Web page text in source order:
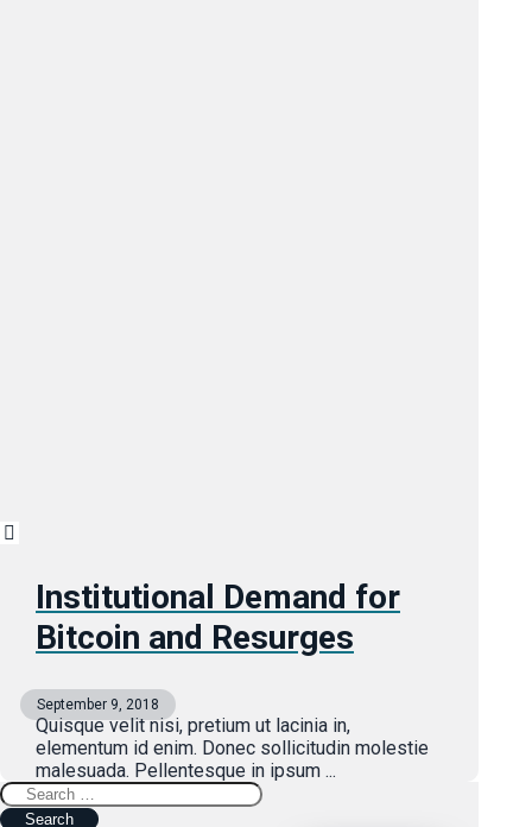
Institutional Demand for
Bitcoin and Resurges
September 9, 2018
Quisque velit nisi, pretium ut lacinia in,
elementum id enim. Donec sollicitudin molestie
malesuada. Pellentesque in ipsum ...
Search
for: